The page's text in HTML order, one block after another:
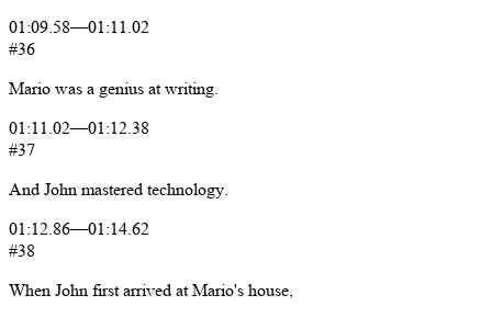
01:09.58—01:11.02
#36
Mario was a genius at writing.
01:11.02—01:12.38
#37
And John mastered technology.
01:12.86—01:14.62
#38
When John first arrived at Mario's house,